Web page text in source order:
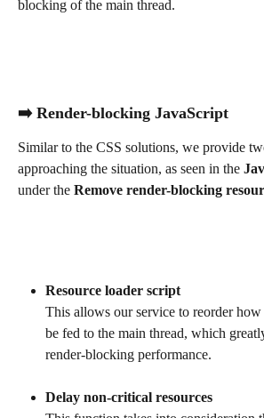
blocking of the main thread.
➡️ Render-blocking JavaScript
Similar to the CSS solutions, we provide
approaching the situation, as seen in the
under the Remove render-blocking
Resource loader script
This allows our service to reorder
be fed to the main thread, which
render-blocking performance.
Delay non-critical resources